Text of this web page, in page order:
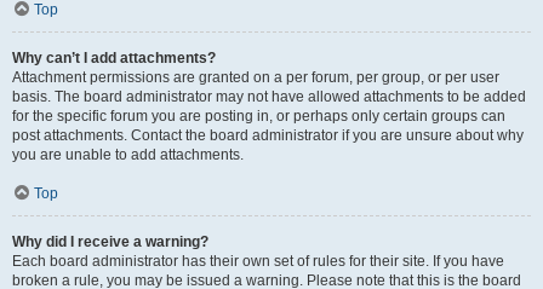
Top
Why can’t I add attachments?
Attachment permissions are granted on a per forum, per group, or per user
basis. The board administrator may not have allowed attachments to be added
for the specific forum you are posting in, or perhaps only certain groups can
post attachments. Contact the board administrator if you are unsure about why
you are unable to add attachments.
Top
Why did I receive a warning?
Each board administrator has their own set of rules for their site. If you have
broken a rule, you may be issued a warning. Please note that this is the board